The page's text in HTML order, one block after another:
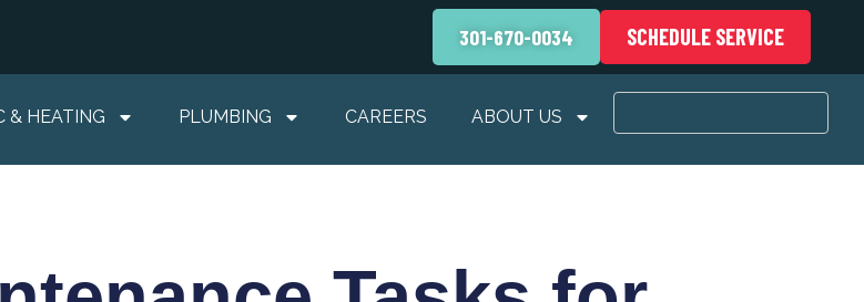
301-670-0034 SCHEDULE SERVICE
& HEATING PLUMBING CAREERS ABOUT US